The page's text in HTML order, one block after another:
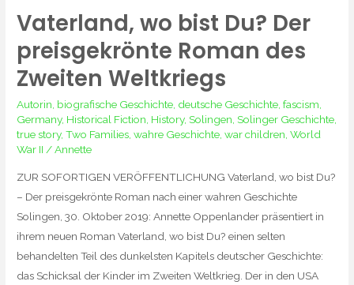
Vaterland, wo bist Du? Der
preisgekrönte Roman des
Zweiten Weltkriegs
Autorin biografische Geschichte deutsche Geschichte ,fascism
Germany, Historical Fiction History,Solingen ,Solinger Geschichte
true story,Two Families ,wahre Geschichte ,war children ,World
War II /Annette
ZUR SOFORTIGEN VERÖFFENTLICHUNG Vaterland, wo bist Du?
– Der preisgekrönte Roman nach einer wahren Geschichte
Solingen, 30. Oktober 2019: Annette Oppenlander präsentiert in
ihrem neuen Roman Vaterland, wo bist Du? einen selten
behandelten Teil des dunkelsten Kapitels deutscher Geschichte:
das Schicksal der Kinder im Zweiten Weltkrieg. Der in den USA
Vaterland,
bist
Du?
preisgekrönte
Roman
des
Zweiten
Weltkriegs